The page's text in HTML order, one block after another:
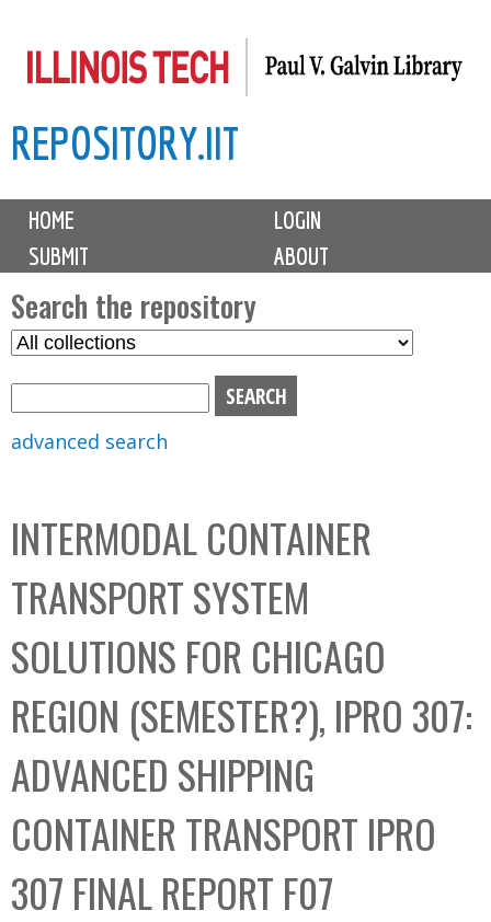
to
content
REPOSITORY.IIT
M
i
n
m
e
n
u
HOME
LOGIN
SUBMIT
ABOUT
Search the repository
S
C
o
l
e
c
t
i
o
n
advanced search
INTERMODAL CONTAINER
TRANSPORT SYSTEM
SOLUTIONS FOR CHICAGO
REGION (SEMESTER?), IPRO 307:
ADVANCED SHIPPING
CONTAINER TRANSPORT IPRO
307 FINAL REPORT F07